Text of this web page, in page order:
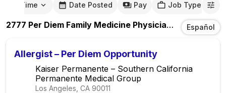
Time Date Posted Pay Job Type
2777 Per Diem Family Medicine Physician JobsInLos
Español
Allergist – Per Diem Opportunity
Kaiser Permanente – Southern California
Permanente Medical Group
Los Angeles, CA 90011